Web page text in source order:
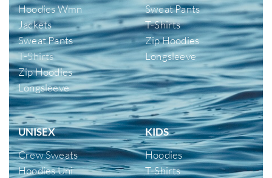
Hoodies Wmn
Jackets
Sweat Pants
T-Shirts
Zip Hoodies
Longsleeve
Sweat Pants
T-Shirts
Zip Hoodies
Longsleeve
UNISEX
Crew Sweats
Hoodies Uni
KIDS
Hoodies
T-Shirts